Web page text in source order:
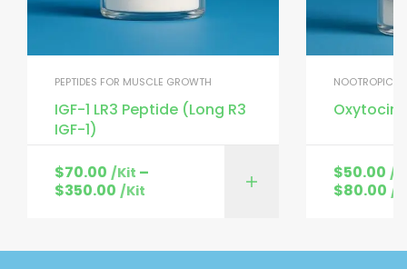
PEPTIDES FOR MUSCLE GROWTH
IGF-1 LR3 Peptide (Long R3
IGF-1)
$70.00 /Kit –
$350.00 /Kit
NOOTROPIC
Oxytocin
$50.00 /
$80.00 /